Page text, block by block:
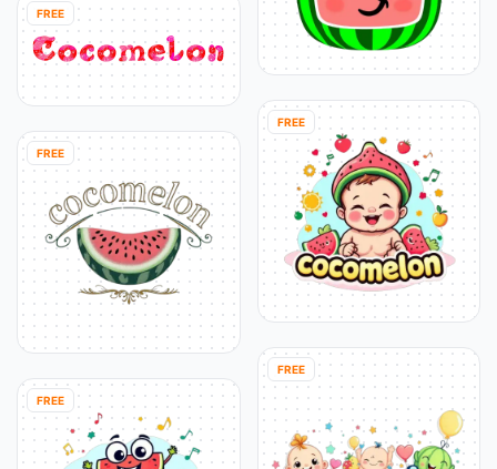
FREE
FREE
FREE
FREE
FREE